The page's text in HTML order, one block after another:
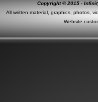
Copyright © 2015 -
All written material, graphics, photos,
Website